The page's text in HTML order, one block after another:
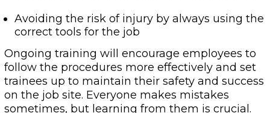
Avoiding the risk of injury by always using the
correct tools for the job
Ongoing training will encourage employees to
follow the procedures more effectively and set
trainees up to maintain their safety and success
on the job site. Everyone makes mistakes
sometimes, but learning from them is crucial.